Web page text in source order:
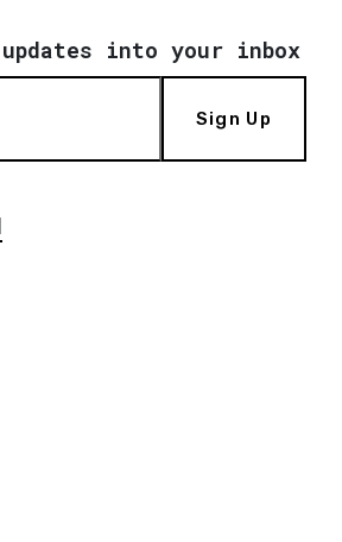
into your inbox
Sign Up